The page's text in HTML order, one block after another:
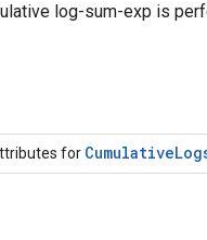
log-sum-exp is
for Cumulative